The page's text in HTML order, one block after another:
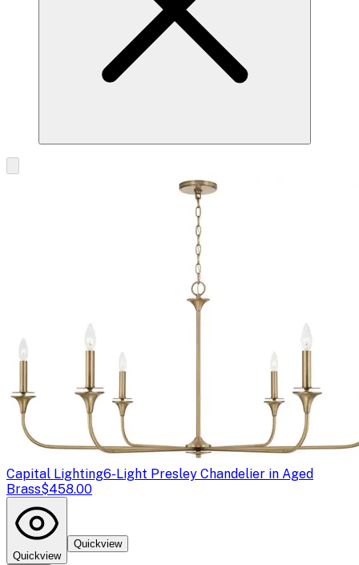
Capital Lighting6-Light Presley Chandelier in Aged
Brass$458.00
Quickview
Quickview